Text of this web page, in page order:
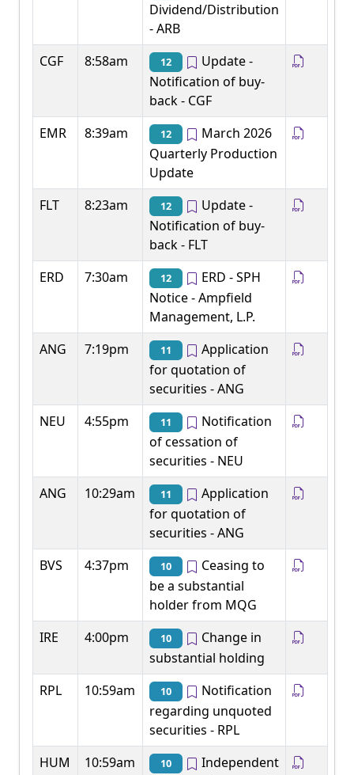
Dividend/Distribution
- ARB
CGF
8:58am 12
Update -
Notification of buy-
back - CGF
EMR
8:39am 12
March 2026
Quarterly Production
Update
FLT
8:23am 12
Update -
Notification of buy-
back - FLT
ERD
7:30am 12
ERD - SPH
Notice - Ampfield
Management, L.P.
ANG
7:19pm 11
Application
for quotation of
securities - ANG
NEU
4:55pm 11
Notification
of cessation of
securities - NEU
ANG
10:29am 11
Application
for quotation of
securities - ANG
BVS
4:37pm 10
Ceasing to
be a substantial
holder from MQG
IRE
4:00pm 10
Change in
substantial holding
RPL
10:59am 10
Notification
regarding unquoted
securities - RPL
HUM
10:59am 10
Independent